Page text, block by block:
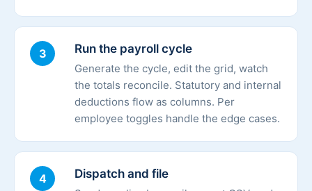
3 Run the payroll cycle
Generate the cycle, edit the grid, watch
the totals reconcile. Statutory and internal
deductions flow as columns. Per
employee toggles handle the edge cases.
4 Dispatch and file